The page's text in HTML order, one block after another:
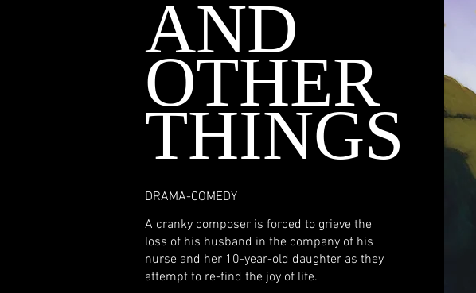
AND
OTHER
THINGS
A cranky composer is forced to grieve the
loss of his husband in the company of his
nurse and her 10-year-old daughter as they
attempt to re-find the joy of life.
DRAMA-COMEDY